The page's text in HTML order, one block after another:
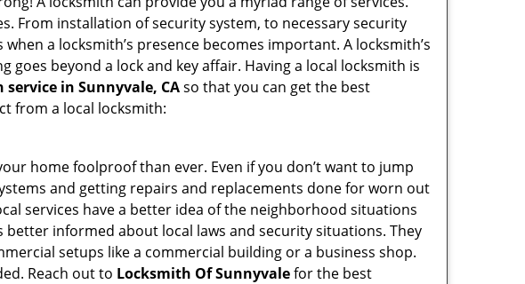
From installation of security system, to necessary security
a locksmith’s presence becomes important. A locksmith’s
beyond a lock and key affair. Having a local locksmith is
in Sunnyvale, CAso that you can get the best
from a local locksmith:
home foolproof than ever. Even if you don’t want to jump
and getting repairs and replacements done for worn out
services have a better idea of the neighborhood situations
informed about local laws and security situations. They
setups like a commercial building or a business shop.
Reach out to Locksmith Of Sunnyvalefor the best